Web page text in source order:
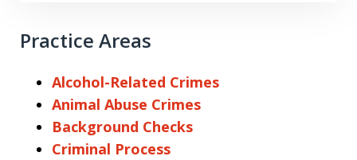
Practice Areas
Alcohol-Related Crimes
Animal Abuse Crimes
Background Checks
Criminal Process